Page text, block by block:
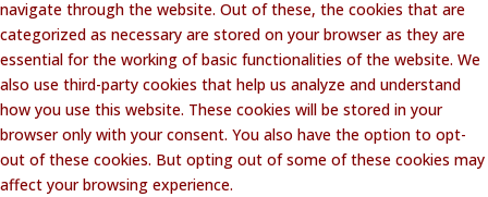
navigate through the website. Out of these, the cookies that are
categorized as necessary are stored on your browser as they are
essential for the working of basic functionalities of the website. We
also use third-party cookies that help us analyze and understand
how you use this website. These cookies will be stored in your
browser only with your consent. You also have the option to opt-
out of these cookies. But opting out of some of these cookies may
affect your browsing experience.